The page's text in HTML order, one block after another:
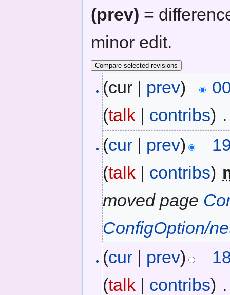
(prev) =
minor edit.
(cur | prev)
(talk | contribs)
(cur | prev)
(talk | contribs)
moved page
ConfigOption/
(cur | prev)
(talk | contribs)